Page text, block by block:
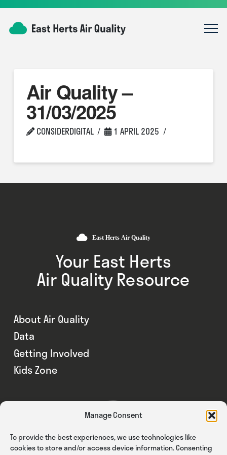
Manage Consent
To provide the best experiences, we use technologies like
cookies to store and/or access device information. Consenting
Air Quality –
31/03/2025
CONSIDERDIGITAL 1 APRIL 2025
Your East Herts
Air Quality Resource
About Air Quality
Data
Getting Involved
Kids Zone